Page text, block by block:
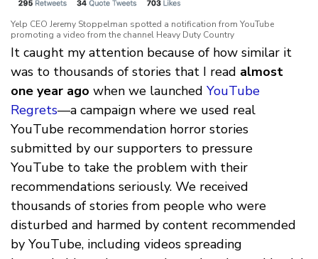
Yelp CEO Jeremy Stoppelman spotted a notification from YouTube
promoting a video from the channel Heavy Duty Country
It caught my attention because of how similar it
was to thousands of stories that I read almost
one year ago when we launched YouTube
Regrets—a campaign where we used real
YouTube recommendation horror stories
submitted by our supporters to pressure
YouTube to take the problem with their
recommendations seriously. We received
thousands of stories from people who were
disturbed and harmed by content recommended
by YouTube, including videos spreading